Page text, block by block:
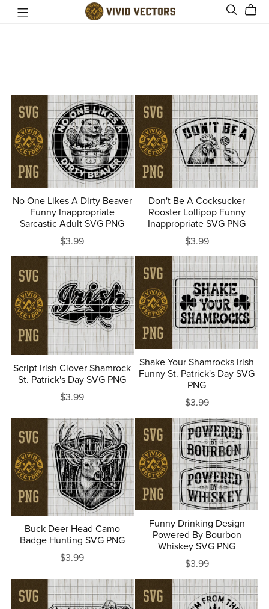
No One Likes A Dirty Beaver
Funny Inappropriate
Sarcastic Adult SVG PNG
$3.99
Don't Be A Cocksucker
Rooster Lollipop Funny
Inappropriate SVG PNG
$3.99
Script Irish Clover Shamrock
St. Patrick's Day SVG PNG
$3.99
Shake Your Shamrocks Irish
Funny St. Patrick's Day SVG
PNG
$3.99
Buck Deer Head Camo
Badge Hunting SVG PNG
$3.99
Funny Drinking Design
Powered By Bourbon
Whiskey SVG PNG
$3.99